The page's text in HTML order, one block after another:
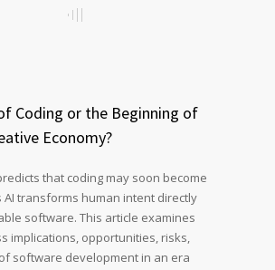
Coding or the Beginning of
Economy?
that coding may soon become
AI transforms human intent directly
software. This article examines
implications, opportunities, risks,
software development in an era